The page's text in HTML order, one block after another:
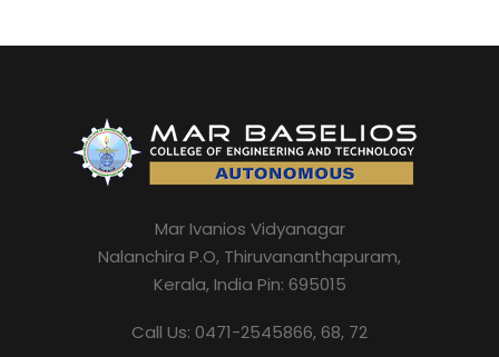
Mar Ivanios Vidyanagar
Nalanchira P.O, Thiruvananthapuram,
Kerala, India Pin: 695015
Call Us: 0471-2545866, 68, 72